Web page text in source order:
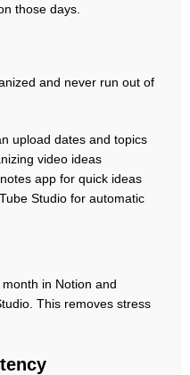
those days.
and never run out of
upload dates and topics
video ideas
app for quick ideas
Studio for automatic
in Notion and
This removes stress